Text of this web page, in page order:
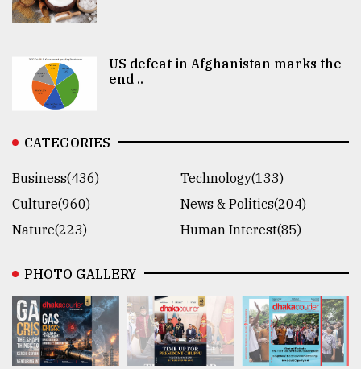
US defeat in Afghanistan marks the
end ..
CATEGORIES
Business(436)
Technology(133)
Culture(960)
News & Politics(204)
Nature(223)
Human Interest(85)
PHOTO GALLERY